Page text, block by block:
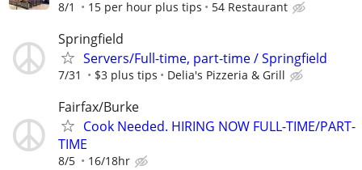
8/1 15 per hour plus tips 54 Restaurant
Springfield
Servers/Full-time, part-time / Springfield
7/31 $3 plus tips Delia's Pizzeria & Grill
Fairfax/Burke
Cook Needed. HIRING NOW FULL-TIME/PART-
TIME
8/5 16/18hr